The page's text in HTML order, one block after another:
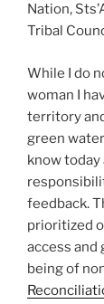
Nation,
Tribal
While I do
woman I
territory
green
know today
feedback.
prioritized
access and
being of